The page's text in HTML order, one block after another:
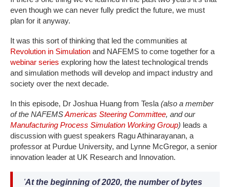
even though we can never fully predict the future, we must
plan for it anyway.
It was this sort of thinking that led the communities at
Revolution in Simulation and NAFEMS to come together for a
webinar series exploring how the latest technological trends
and simulation methods will develop and impact industry and
society over the next decade.
In this episode, Dr Joshua Huang from Tesla (also a member
of the NAFEMSAmericas Steering Committee, and our
Manufacturing Process Simulation Working Group) leads a
discussion with guest speakers Ragu Athinarayanan, a
professor at Purdue University, and Lynne McGregor, a senior
innovation leader at UK Research and Innovation.
'At the beginning of 2020, the number of bytes